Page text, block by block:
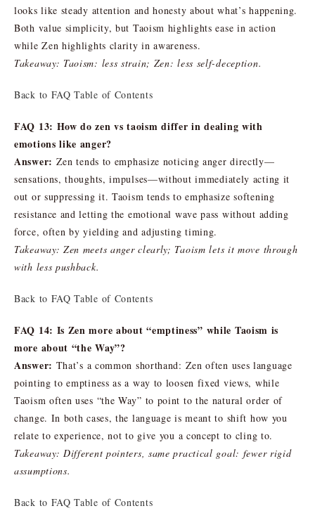
looks like steady attention and honesty about what’s happening.
Both value simplicity, but Taoism highlights ease in action
while Zen highlights clarity in awareness.
Takeaway: Taoism: less strain; Zen: less self-deception.
Back to FAQ Table of Contents
FAQ 13: How do zen vs taoism differ in dealing with
emotions like anger?
Answer: Zen tends to emphasize noticing anger directly—
sensations, thoughts, impulses—without immediately acting it
out or suppressing it. Taoism tends to emphasize softening
resistance and letting the emotional wave pass without adding
force, often by yielding and adjusting timing.
Takeaway: Zen meets anger clearly; Taoism lets it move through
with less pushback.
Back to FAQ Table of Contents
FAQ 14: Is Zen more about “emptiness” while Taoism is
more about “the Way”?
Answer: That’s a common shorthand: Zen often uses language
pointing to emptiness as a way to loosen fixed views, while
Taoism often uses “the Way” to point to the natural order of
change. In both cases, the language is meant to shift how you
relate to experience, not to give you a concept to cling to.
Takeaway: Different pointers, same practical goal: fewer rigid
assumptions.
Back to FAQ Table of Contents